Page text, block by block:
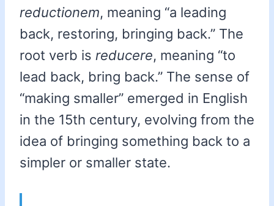
reductionem, meaning “a leading
back, restoring, bringing back.” The
root verb is reducere, meaning “to
lead back, bring back.” The sense of
“making smaller” emerged in English
in the 15th century, evolving from the
idea of bringing something back to a
simpler or smaller state.